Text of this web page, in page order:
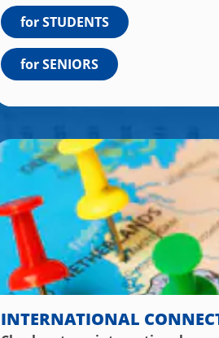
for STUDENTS
for SENIORS
INTERNATIONAL